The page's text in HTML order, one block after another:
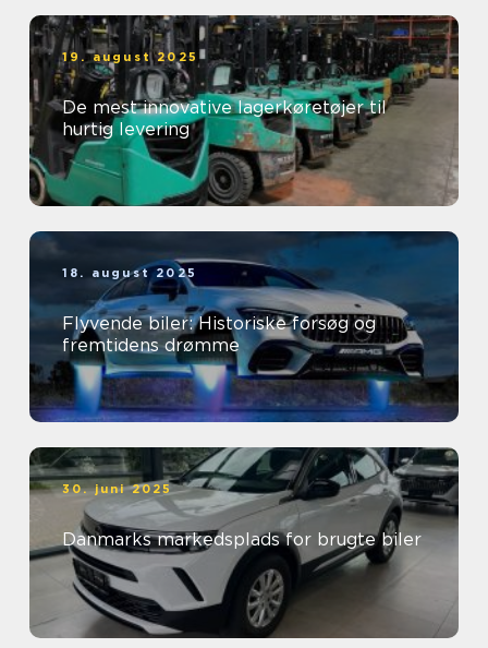
19. august 2025
De mest innovative lagerkøretøjer til
hurtig levering
18. august 2025
Flyvende biler: Historiske forsøg og
fremtidens drømme
30. juni 2025
Danmarks markedsplads for brugte biler